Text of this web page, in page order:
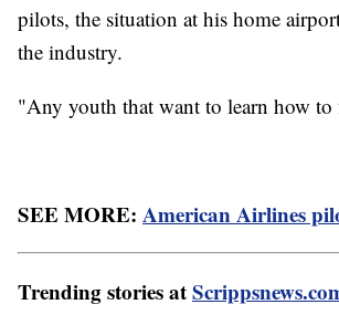
pilots, the situation at his home
the industry.
"Any youth that want to learn how
SEE MORE: American Airlines
Trending stories at